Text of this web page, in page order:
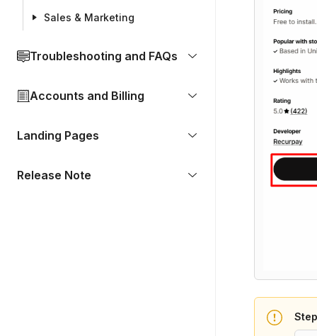
Sales & Marketing
Troubleshooting and FAQs
Accounts and Billing
Landing Pages
Release Note